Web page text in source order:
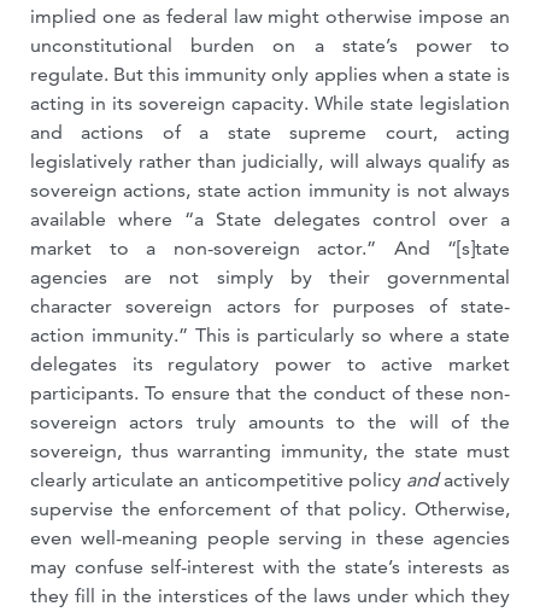
implied one as federal law might otherwise impose an
unconstitutional burden on a state’s power to
regulate. But this immunity only applies when a state is
acting in its sovereign capacity. While state legislation
and actions of a state supreme court, acting
legislatively rather than judicially, will always qualify as
sovereign actions, state action immunity is not always
available where “a State delegates control over a
market to a non-sovereign actor.” And “[s]tate
agencies are not simply by their governmental
character sovereign actors for purposes of state-
action immunity.” This is particularly so where a state
delegates its regulatory power to active market
participants. To ensure that the conduct of these non-
sovereign actors truly amounts to the will of the
sovereign, thus warranting immunity, the state must
clearly articulate an anticompetitive policy andactively
supervise the enforcement of that policy. Otherwise,
even well-meaning people serving in these agencies
may confuse self-interest with the state’s interests as
they fill in the interstices of the laws under which they